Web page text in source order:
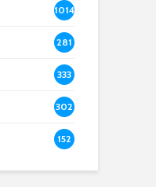
1014
281
333
302
152